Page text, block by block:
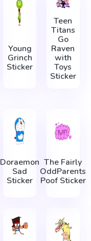
Young
Grinch
Sticker
Teen
Titans
Go
Raven
with
Toys
Sticker
Doraemon
Sad
Sticker
The Fairly
OddParents
Poof Sticker